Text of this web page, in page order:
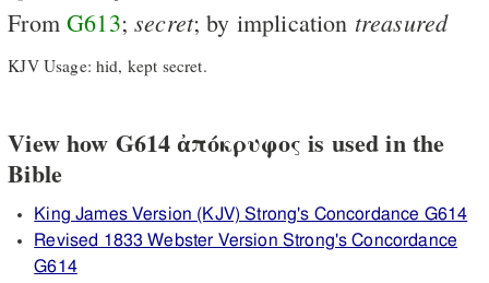
FromG613;secret; by implication treasured
KJV Usage: hid, kept secret.
View how G614 ἀπόκρυφος is used in the
Bible
King James Version (KJV) Strong's Concordance G614
Revised 1833 Webster Version Strong's Concordance
G614